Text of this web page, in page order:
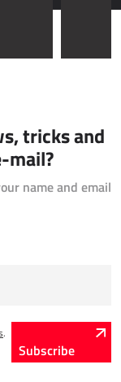
tricks and
mail?
name and email
.
Subscribe